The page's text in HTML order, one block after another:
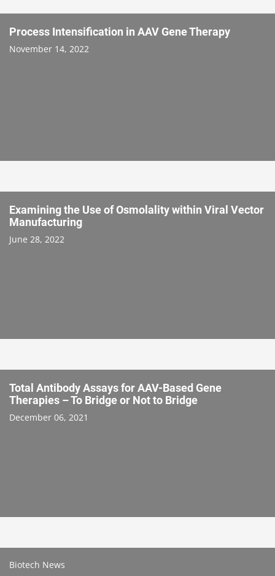
Process Intensification in AAV Gene Therapy
November 14, 2022
Examining the Use of Osmolality within Viral Vector
Manufacturing
June 28, 2022
Total Antibody Assays for AAV-Based Gene
Therapies – To Bridge or Not to Bridge
December 06, 2021
Biotech News